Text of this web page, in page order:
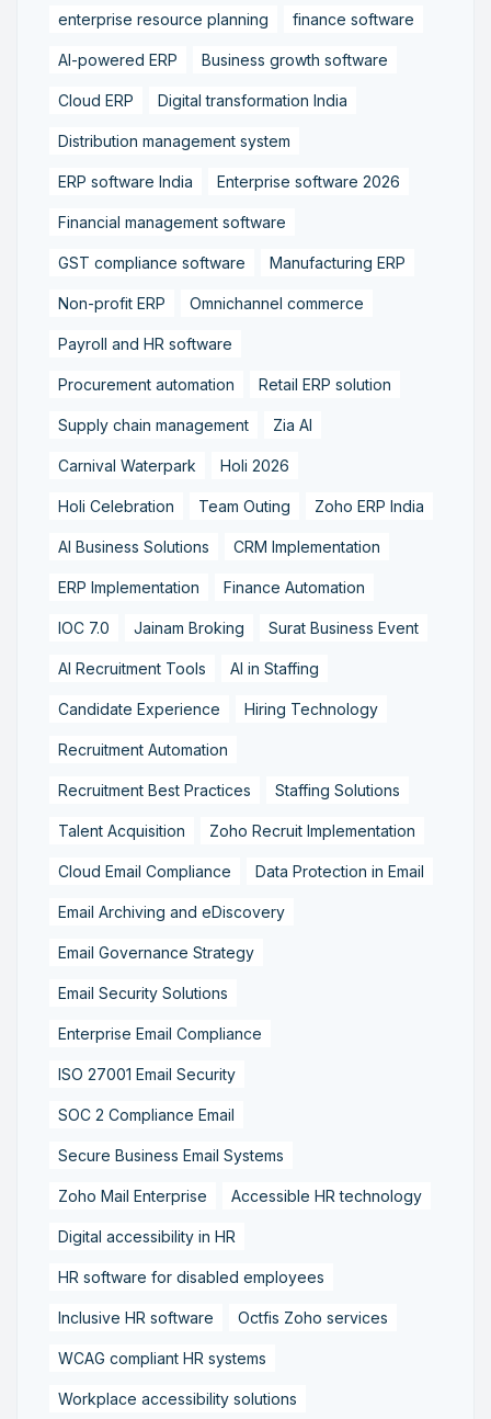
enterprise resource planning finance software
AI-powered ERP Business growth software
Cloud ERP Digital transformation India
Distribution management system
ERP software India Enterprise software 2026
Financial management software
GST compliance software Manufacturing ERP
Non-profit ERP Omnichannel commerce
Payroll and HR software
Procurement automation Retail ERP solution
Supply chain management Zia AI
Carnival Waterpark Holi 2026
Holi Celebration Team Outing Zoho ERP India
AI Business Solutions CRM Implementation
ERP Implementation Finance Automation
IOC 7.0 Jainam Broking Surat Business Event
AI Recruitment Tools AI in Staffing
Candidate Experience Hiring Technology
Recruitment Automation
Recruitment Best Practices Staffing Solutions
Talent Acquisition Zoho Recruit Implementation
Cloud Email Compliance Data Protection in Email
Email Archiving and eDiscovery
Email Governance Strategy
Email Security Solutions
Enterprise Email Compliance
ISO 27001 Email Security
SOC 2 Compliance Email
Secure Business Email Systems
Zoho Mail Enterprise Accessible HR technology
Digital accessibility in HR
HR software for disabled employees
Inclusive HR software Octfis Zoho services
WCAG compliant HR systems
Workplace accessibility solutions